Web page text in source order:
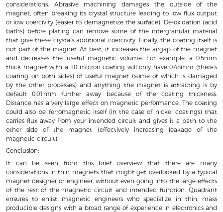
considerations. Abrasive machining damages the outside of the
magnet, often breaking its crystal structure leading to low flux output
or low coercivity (easier to demagnetize the surface). De-oxidation (acid
baths) before plating can remove some of the intergranular material
that give these crystals additional coercivity. Finally, the coating itself is
not part of the magnet. At best, it increases the airgap of the magnet
and decreases the useful magnetic volume. For example, a 0.5mm
thick magnet with a 10 micron coating will only have 0.48mm (there’s
coating on both sides) of useful magnet (some of which is damaged
by the other processes) and anything the magnet is attracting is by
default 0.01mm further away because of the coating thickness.
Distance has a very large effect on magnetic performance. The coating
could also be ferromagnetic itself (in the case of nickel coatings) that
carries flux away from your intended circuit and gives it a path to the
other side of the magnet (effectively increasing leakage of the
magnetic circuit).
Conclusion:
It can be seen from this brief overview that there are many
considerations in thin magnets that might get overlooked by a typical
magnet designer or engineer, without even going into the large effects
of the rest of the magnetic circuit and intended function. Quadrant
ensures to enlist magnetic engineers who specialize in thin, mass
producible designs with a broad range of experience in electronics and